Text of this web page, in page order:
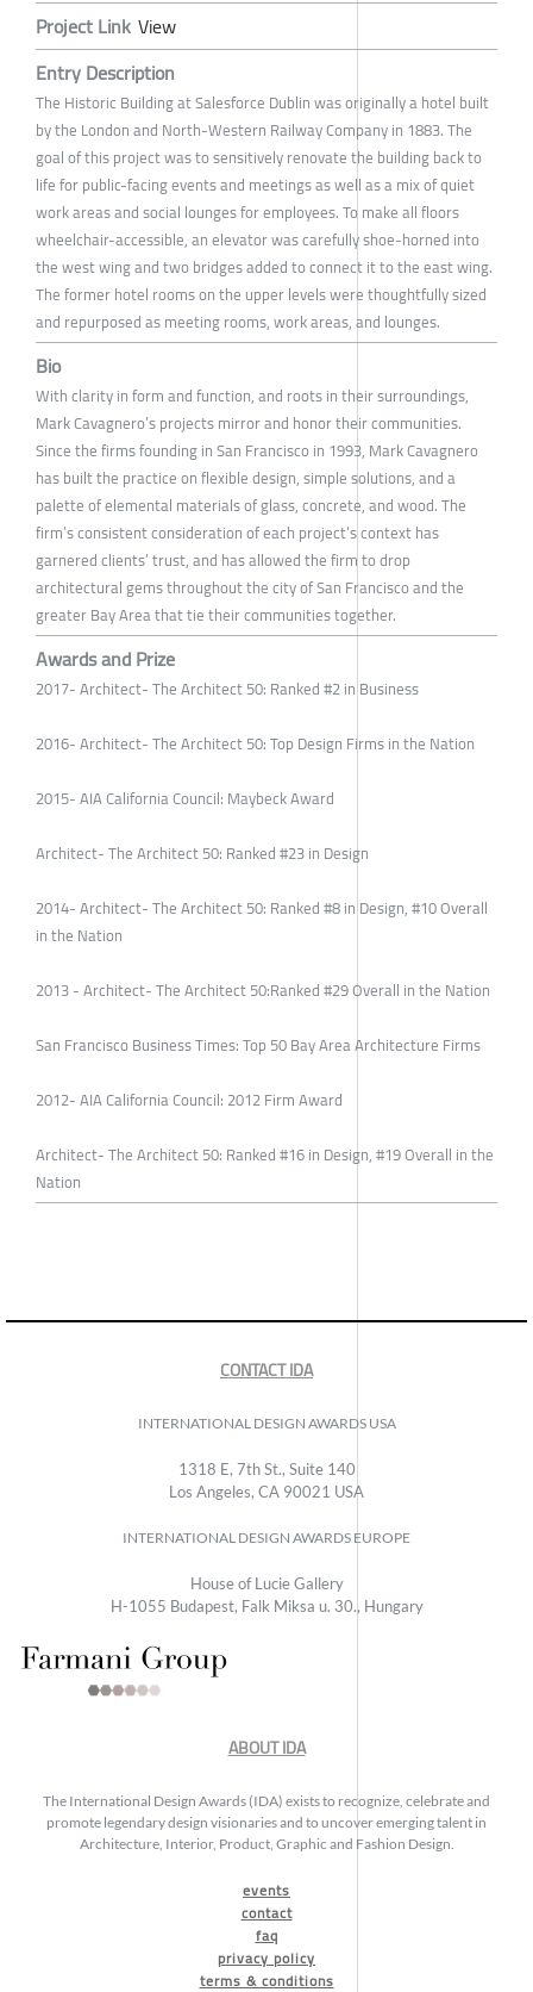
Project Link View
Entry Description
The Historic Building at Salesforce Dublin was originally a hotel built
by the London and North-Western Railway Company in 1883. The
goal of this project was to sensitively renovate the building back to
life for public-facing events and meetings as well as a mix of quiet
work areas and social lounges for employees. To make all floors
wheelchair-accessible, an elevator was carefully shoe-horned into
the west wing and two bridges added to connect it to the east wing.
The former hotel rooms on the upper levels were thoughtfully sized
and repurposed as meeting rooms, work areas, and lounges.
Bio
With clarity in form and function, and roots in their surroundings,
Mark Cavagnero’s projects mirror and honor their communities.
Since the firms founding in San Francisco in 1993, Mark Cavagnero
has built the practice on flexible design, simple solutions, and a
palette of elemental materials of glass, concrete, and wood. The
firm’s consistent consideration of each project’s context has
garnered clients’ trust, and has allowed the firm to drop
architectural gems throughout the city of San Francisco and the
greater Bay Area that tie their communities together.
Awards and Prize
2017- Architect- The Architect 50: Ranked #2 in Business
2016- Architect- The Architect 50: Top Design Firms in the Nation
2015- AIA California Council: Maybeck Award
Architect- The Architect 50: Ranked #23 in Design
2014- Architect- The Architect 50: Ranked #8 in Design, #10 Overall
in the Nation
2013 - Architect- The Architect 50:Ranked #29 Overall in the Nation
San Francisco Business Times: Top 50 Bay Area Architecture Firms
2012- AIA California Council: 2012 Firm Award
Architect- The Architect 50: Ranked #16 in Design, #19 Overall in the
Nation
CONTACT IDA
INTERNATIONAL DESIGN AWARDS USA
1318 E, 7th St., Suite 140
Los Angeles, CA 90021 USA
INTERNATIONAL DESIGN AWARDS EUROPE
House of Lucie Gallery
H-1055 Budapest, Falk Miksa u. 30., Hungary
ABOUT IDA
The International Design Awards (IDA) exists to recognize, celebrate and
promote legendary design visionaries and to uncover emerging talent in
Architecture, Interior, Product, Graphic and Fashion Design.
events
contact
faq
privacy policy
terms & conditions